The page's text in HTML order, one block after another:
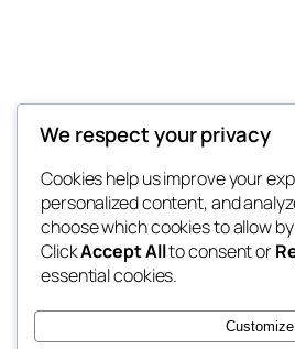
We respect your privacy
Cookies help us improve your
personalized content, and
choose which cookies to allow
ClickAccept Allto consent or
essential cookies.
Customize